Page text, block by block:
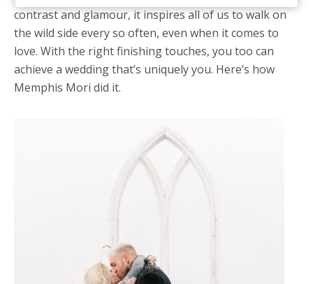
contrast and glamour, it inspires all of us to walk on
the wild side every so often, even when it comes to
love. With the right finishing touches, you too can
achieve a wedding that’s uniquely you. Here’s how
Memphis Mori did it.